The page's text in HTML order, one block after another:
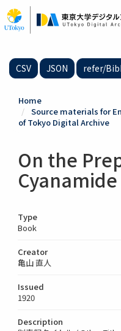
to
main
CSV JSON refer/
Home
Source materials for
of Tokyo Digital Archive
On the
Type
Book
Creator
亀山 直人
Issued
1920
Description